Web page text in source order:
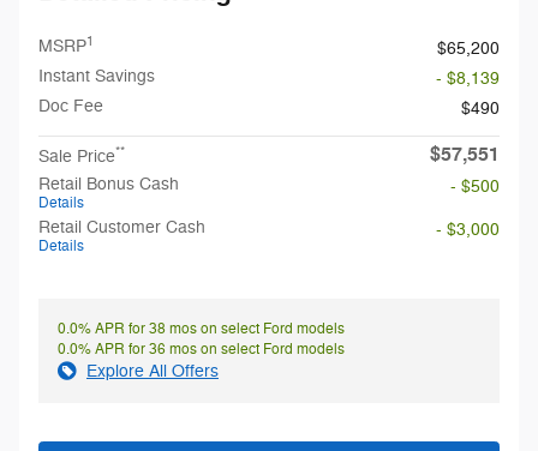
MSRP1
$65,200
Instant Savings
- $8,139
Doc Fee
$490
Sale Price** $57,551
Retail Bonus Cash
Details
- $500
Retail Customer Cash
Details
- $3,000
0.0% APR for 38 mos on select Ford models
0.0% APR for 36 mos on select Ford models
Explore All Offers